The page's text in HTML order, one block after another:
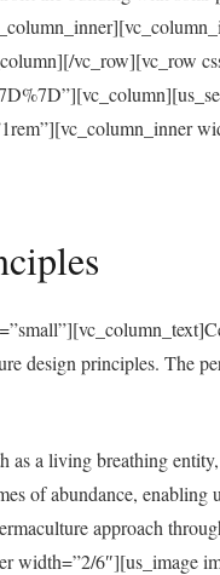
vc_row][vc_row
design principles. The
as a living breathing
of abundance,
approach
width=”2/6″][us_image